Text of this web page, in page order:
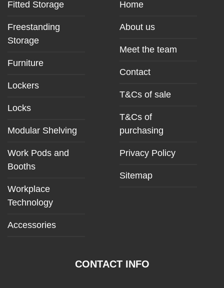
Fitted Storage
Freestanding
Storage
Furniture
Lockers
Locks
Modular Shelving
Work Pods and
Booths
Workplace
Technology
Accessories
Home
About us
Meet the team
Contact
T&Cs of sale
T&Cs of
purchasing
Privacy Policy
Sitemap
CONTACT INFO